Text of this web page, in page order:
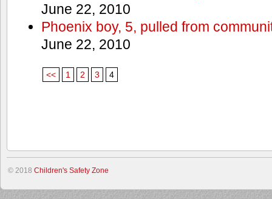
June 22, 2010
Phoenix boy, 5, pulled from
June 22, 2010
<< 1 2 3 4
© 2018 Children's Safety Zone